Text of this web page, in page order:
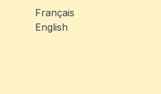
Français
English